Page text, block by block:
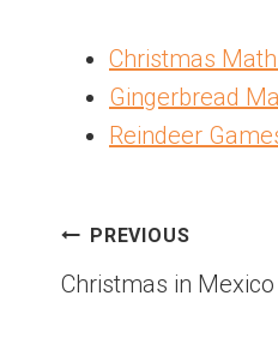
Christmas
Gingerbread
Reindeer
PREVIOUS
Christmas in Mexico